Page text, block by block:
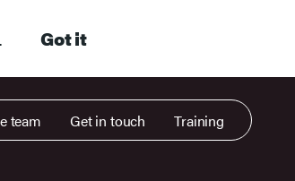
Got it
team Get in touch Training